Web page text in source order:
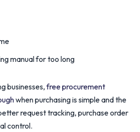
manual for too long
businesses,free procurement
when purchasing is simple and the
request tracking, purchase order
control.